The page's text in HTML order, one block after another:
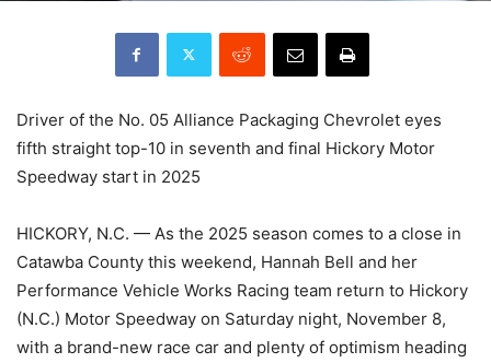
Driver of the No. 05 Alliance Packaging Chevrolet eyes
fifth straight top-10 in seventh and final Hickory Motor
Speedway start in 2025
HICKORY, N.C. — As the 2025 season comes to a close in
Catawba County this weekend, Hannah Bell and her
Performance Vehicle Works Racing team return to Hickory
(N.C.) Motor Speedway on Saturday night, November 8,
with a brand-new race car and plenty of optimism heading